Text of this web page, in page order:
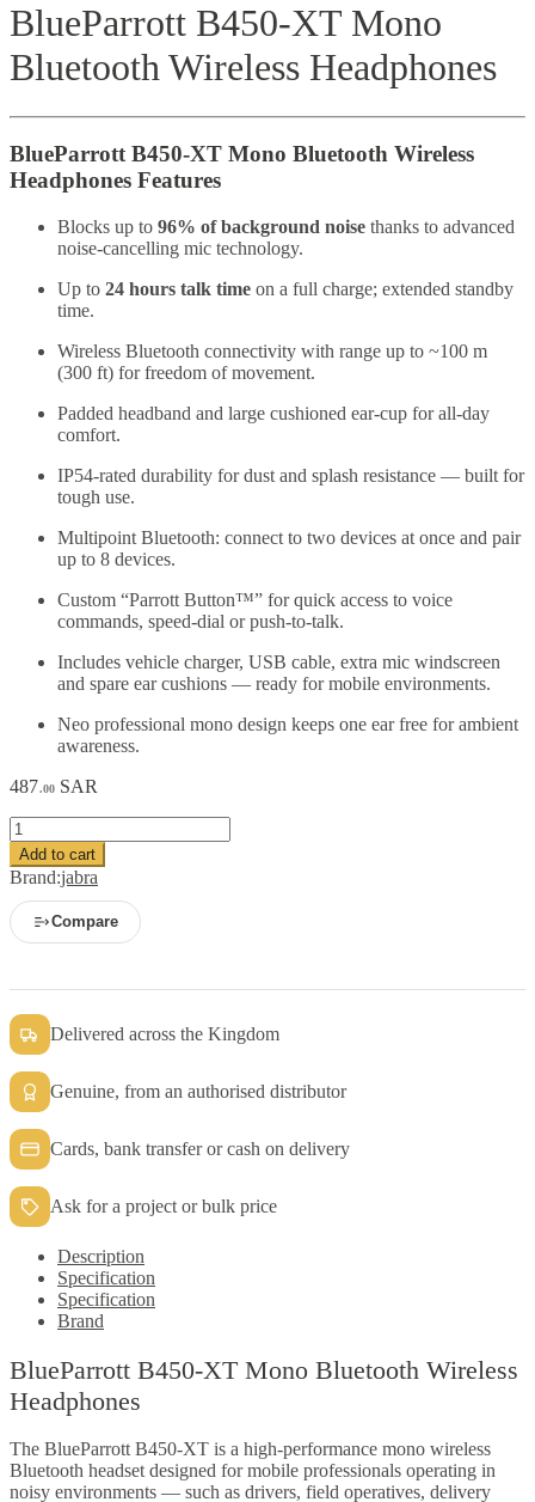
BlueParrott B450-XT Mono
Bluetooth Wireless Headphones
BlueParrott B450-XT Mono Bluetooth Wireless
Headphones Features
Blocks up to 96% of background noise thanks to advanced
noise-cancelling mic technology.
Up to 24 hours talk time on a full charge; extended standby
time.
Wireless Bluetooth connectivity with range up to ~100 m
(300 ft) for freedom of movement.
Padded headband and large cushioned ear-cup for all-day
comfort.
IP54-rated durability for dust and splash resistance — built for
tough use.
Multipoint Bluetooth: connect to two devices at once and pair
up to 8 devices.
Custom “Parrott Button™” for quick access to voice
commands, speed-dial or push-to-talk.
Includes vehicle charger, USB cable, extra mic windscreen
and spare ear cushions — ready for mobile environments.
Neo professional mono design keeps one ear free for ambient
awareness.
487.00 SAR
BlueParrott
B450-
XT
Mono
Bluetooth
Wireless
Add to cart
Brand:jabra
Compare
Delivered across the Kingdom
Genuine, from an authorised distributor
Cards, bank transfer or cash on delivery
Ask for a project or bulk price
Description
Specification
Specification
Brand
BlueParrott B450-XT Mono Bluetooth Wireless
Headphones
The BlueParrott B450-XT is a high-performance mono wireless
Bluetooth headset designed for mobile professionals operating in
noisy environments — such as drivers, field operatives, delivery